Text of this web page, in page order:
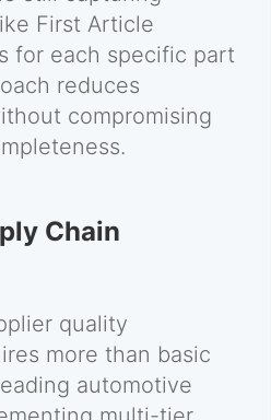
First Article
for each specific part
reduces
compromising
Chain
quality
more than basic
automotive